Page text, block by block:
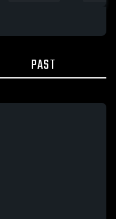
PAST